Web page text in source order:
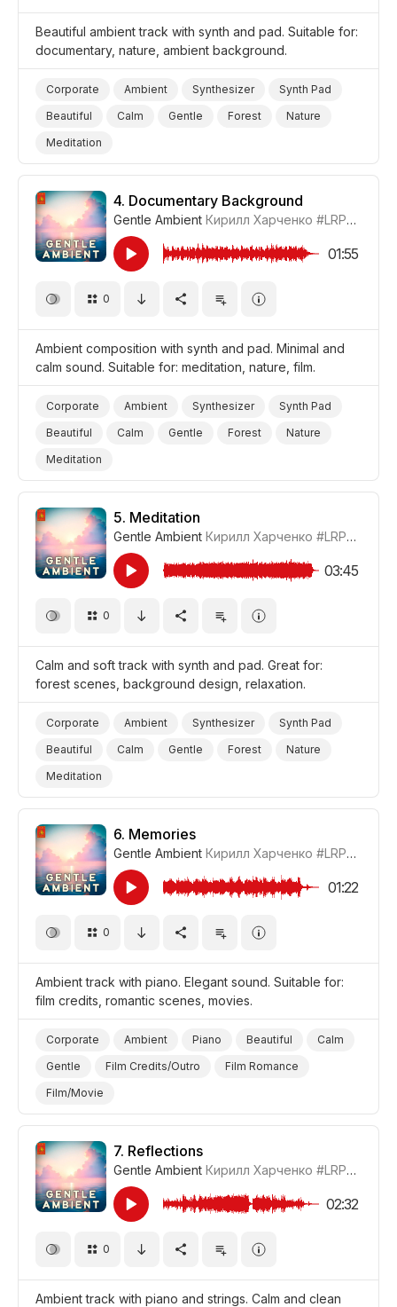
Beautiful ambient track with synth and pad. Suitable for:
documentary, nature, ambient background.
Corporate Ambient Synthesizer
Synth Pad
Beautiful
Calm Gentle Forest
Nature
Meditation
4. Documentary Background
Gentle Ambient Кирилл Харченко #LRPX01070_4
01:55
0
Ambient composition with synth and pad. Minimal and
calm sound. Suitable for: meditation, nature, film.
Corporate Ambient Synthesizer
Synth Pad
Beautiful
Calm Gentle Forest
Nature
Meditation
5. Meditation
Gentle Ambient Кирилл Харченко #LRPX01070_5
03:45
0
Calm and soft track with synth and pad. Great for:
forest scenes, background design, relaxation.
Corporate Ambient Synthesizer
Synth Pad
Beautiful
Calm Gentle Forest
Nature
Meditation
6. Memories
Gentle Ambient Кирилл Харченко #LRPX01070_6
01:22
0
Ambient track with piano. Elegant sound. Suitable for:
film credits, romantic scenes, movies.
Corporate Ambient Piano Beautiful
Calm
Gentle
Film Credits/Outro
Film Romance
Film/Movie
7. Reflections
Gentle Ambient Кирилл Харченко #LRPX01070_7
02:32
0
Ambient track with piano and strings. Calm and clean